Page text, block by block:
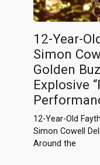
12-Year-
Simon
Golden
Explosive
12-Year-Old
Simon Cowell
Around the